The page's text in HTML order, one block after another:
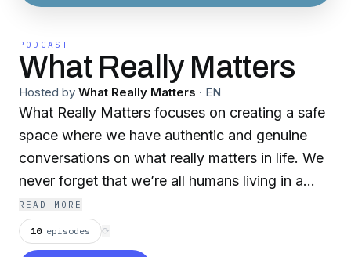
PODCAST
What Really Matters
Hosted by What Really Matters · EN
What Really Matters focuses on creating a safe
space where we have authentic and genuine
conversations on what really matters in life. We
never forget that we’re all humans living in a
journey called life, and that makes life worth
living.
READ MORE
10 episodes ⟳